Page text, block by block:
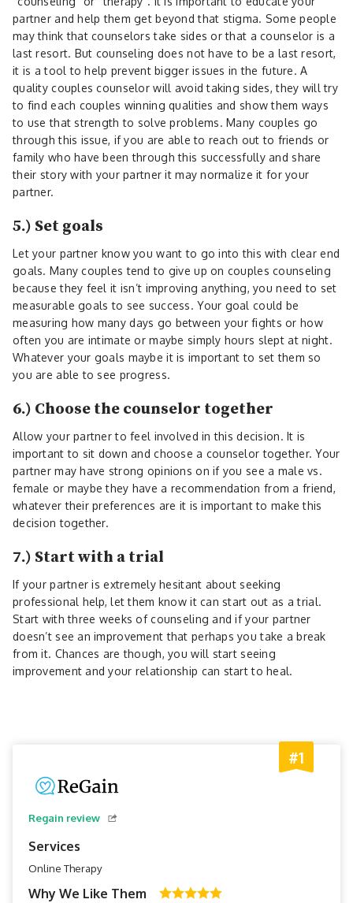
partner and help them get beyond that stigma. Some people
may think that counselors take sides or that a counselor is a
last resort. But counseling does not have to be a last resort,
it is a tool to help prevent bigger issues in the future. A
quality couples counselor will avoid taking sides, they will try
to find each couples winning qualities and show them ways
to use that strength to solve problems. Many couples go
through this issue, if you are able to reach out to friends or
family who have been through this successfully and share
their story with your partner it may normalize it for your
partner.
5.) Set goals
Let your partner know you want to go into this with clear end
goals. Many couples tend to give up on couples counseling
because they feel it isn’t improving anything, you need to set
measurable goals to see success. Your goal could be
measuring how many days go between your fights or how
often you are intimate or maybe simply hours slept at night.
Whatever your goals maybe it is important to set them so
you are able to see progress.
6.) Choose the counselor together
Allow your partner to feel involved in this decision. It is
important to sit down and choose a counselor together. Your
partner may have strong opinions on if you see a male vs.
female or maybe they have a recommendation from a friend,
whatever their preferences are it is important to make this
decision together.
7.) Start with a trial
If your partner is extremely hesitant about seeking
professional help, let them know it can start out as a trial.
Start with three weeks of counseling and if your partner
doesn’t see an improvement that perhaps you take a break
from it. Chances are though, you will start seeing
improvement and your relationship can start to heal.
#1
Regain review
Services
Online Therapy
Why We Like Them